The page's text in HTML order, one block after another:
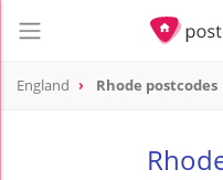
England Rhode postcodes